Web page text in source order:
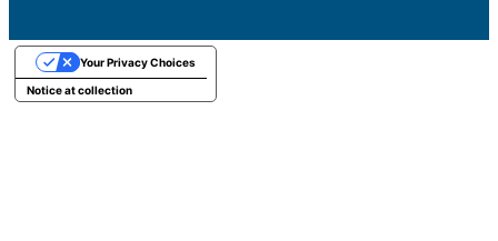
Notice at collection
Your Privacy Choices